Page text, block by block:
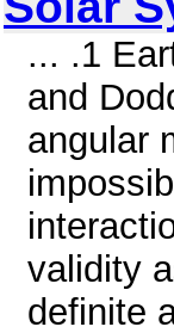
... .1
and
angular
validity
definite